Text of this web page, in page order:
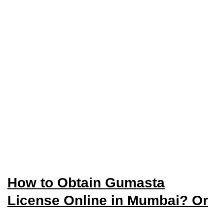
How to Obtain Gumasta
License Online in Mumbai? Or